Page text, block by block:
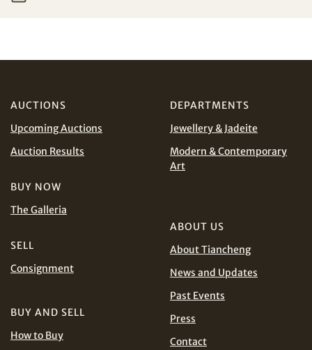
Share on WhatsApp
Conditions for Online Bidding
CNY
EUR
SGD
TWD
AUCTIONS
Upcoming Auctions
Auction Results
BUY NOW
The Galleria
SELL
Consignment
BUY AND SELL
How to Buy
DEPARTMENTS
Jewellery & Jadeite
Modern & Contemporary
Art
ABOUT US
About Tiancheng
News and Updates
Past Events
Press
Contact